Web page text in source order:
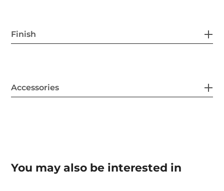
Finish
Accessories
You may also be interested in